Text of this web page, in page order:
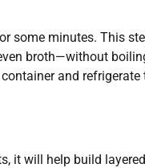
some minutes. This
broth—without
and
it will help build